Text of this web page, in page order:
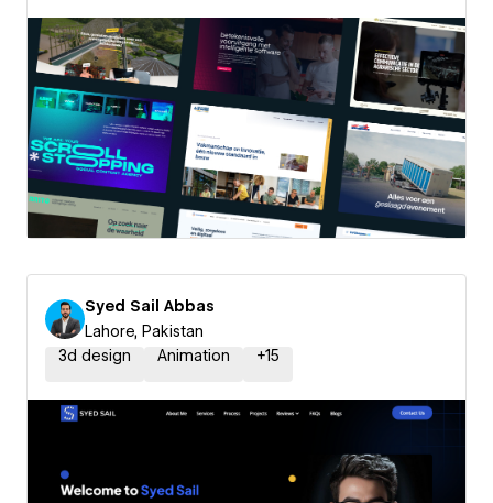
Syed Sail Abbas
Lahore, Pakistan
3d design
Animation +15